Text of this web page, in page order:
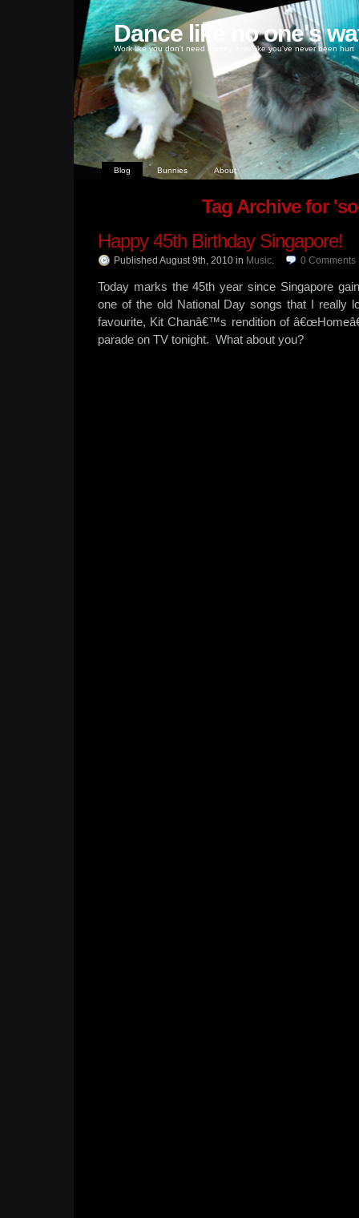
Dance like no one's
Work like you don't need money, love like you've never been hurt
Blog Bunnies About
Tag Archive for
Happy 45th Birthday Singapore!
Published August 9th, 2010 in Music. 0 Comments
Today marks the 45th year since Singapore
one of the old National Day songs that I
favourite, Kit Chanâ€™s rendition of
parade on TV tonight. What about you?